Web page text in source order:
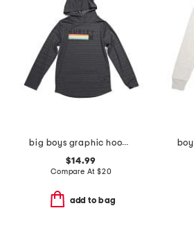
big boys graphic hoodie
$14.99
Compare At $20
add to bag